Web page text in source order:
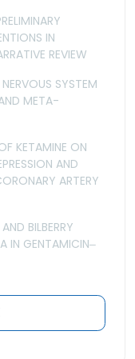
IN
REVIEW
SYSTEM
META-
KETAMINE ON
AND
ARTERY
BILBERRY
IN GENTAMICIN‒